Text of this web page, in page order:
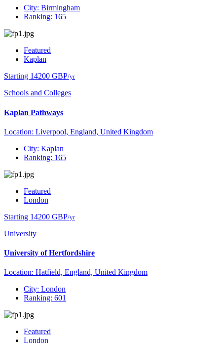
City: Birmingham
Ranking: 165
Featured
Kaplan
Starting 14200 GBP/yr
Schools and Colleges
Kaplan Pathways
Location: Liverpool, England, United Kingdom
City: Kaplan
Ranking: 165
Featured
London
Starting 14200 GBP/yr
University
University of Hertfordshire
Location: Hatfield, England, United Kingdom
City: London
Ranking: 601
Featured
London